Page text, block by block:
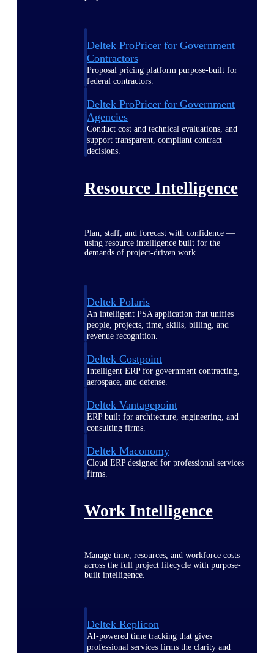
Deltek ProPricer for Government
Contractors
Proposal pricing platform purpose-built for
federal contractors.
Deltek ProPricer for Government
Agencies
Conduct cost and technical evaluations, and
support transparent, compliant contract
decisions.
Resource Intelligence
Plan, staff, and forecast with confidence —
using resource intelligence built for the
demands of project-driven work.
Deltek Polaris
An intelligent PSA application that unifies
people, projects, time, skills, billing, and
revenue recognition.
Deltek Costpoint
Intelligent ERP for government contracting,
aerospace, and defense.
Deltek Vantagepoint
ERP built for architecture, engineering, and
consulting firms.
Deltek Maconomy
Cloud ERP designed for professional services
firms.
Work Intelligence
Manage time, resources, and workforce costs
across the full project lifecycle with purpose-
built intelligence.
Deltek Replicon
AI-powered time tracking that gives
professional services firms the clarity and